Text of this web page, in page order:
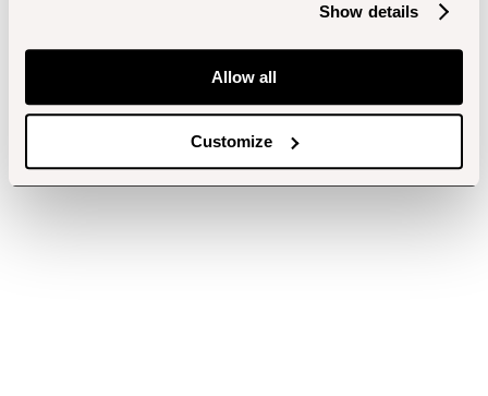
Show details
Allow all
Customize